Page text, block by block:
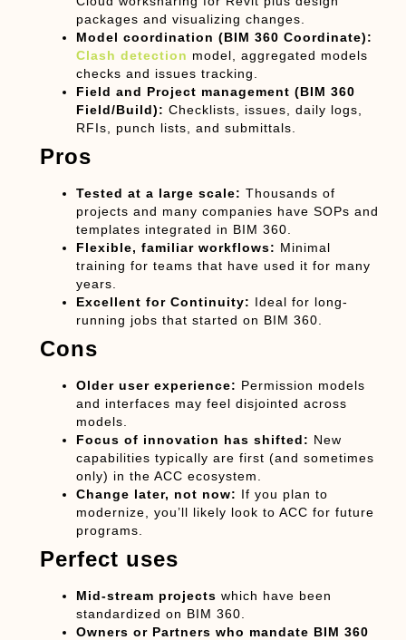
packages and visualizing changes.
Model coordination (BIM 360 Coordinate):
Clash detection model, aggregated models
checks and issues tracking.
Field and Project management (BIM 360
Field/Build): Checklists, issues, daily logs,
RFIs, punch lists, and submittals.
Pros
Tested at a large scale: Thousands of
projects and many companies have SOPs and
templates integrated in BIM 360.
Flexible, familiar workflows: Minimal
training for teams that have used it for many
years.
Excellent for Continuity: Ideal for long-
running jobs that started on BIM 360.
Cons
Older user experience: Permission models
and interfaces may feel disjointed across
models.
Focus of innovation has shifted: New
capabilities typically are first (and sometimes
only) in the ACC ecosystem.
Change later, not now: If you plan to
modernize, you’ll likely look to ACC for future
programs.
Perfect uses
Mid-stream projects which have been
standardized on BIM 360.
Owners or Partners who mandate BIM 360